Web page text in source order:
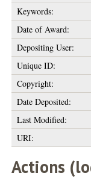
Keywords:
Date of Award:
Depositing User:
Unique ID:
Copyright:
Date Deposited:
Last Modified:
URI:
Actions